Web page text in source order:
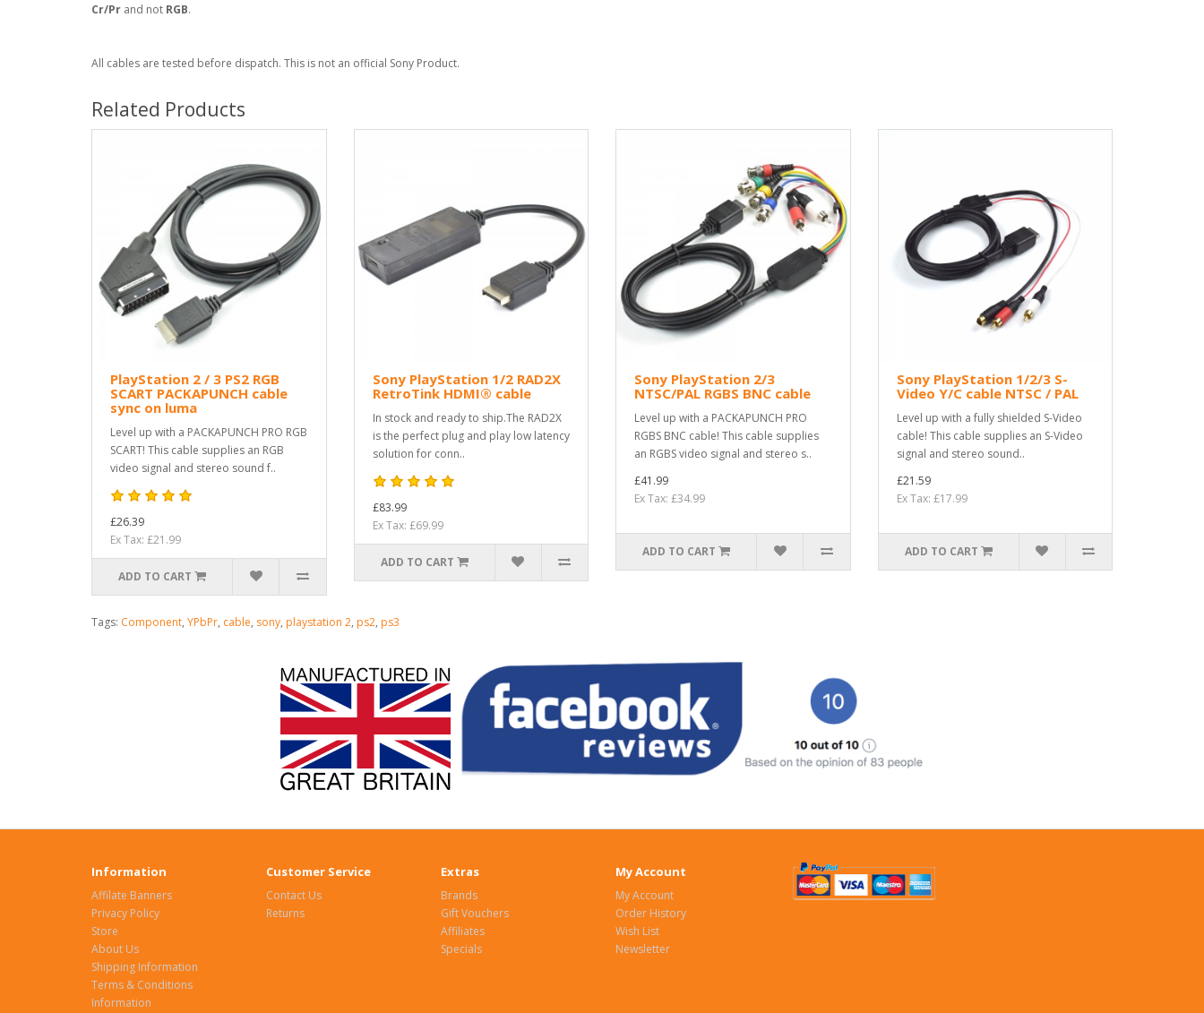
Cr/Pr and not RGB.
All cables are tested before dispatch. This is not an official Sony Product.
Related Products
PlayStation 2 / 3 PS2 RGB
SCART PACKAPUNCH cable
sync on luma
Level up with a PACKAPUNCH PRO RGB
SCART! This cable supplies an RGB
video signal and stereo sound f..
£26.39
Ex Tax: £21.99
ADD TO CART
Sony PlayStation 1/2 RAD2X
RetroTink HDMI® cable
In stock and ready to ship.The RAD2X
is the perfect plug and play low latency
solution for conn..
£83.99
Ex Tax: £69.99
ADD TO CART
Sony PlayStation 2/3
NTSC/PAL RGBS BNC cable
Level up with a PACKAPUNCH PRO
RGBS BNC cable! This cable supplies
an RGBS video signal and stereo s..
£41.99
Ex Tax: £34.99
ADD TO CART
Sony PlayStation 1/2/3 S-
Video Y/C cable NTSC / PAL
Level up with a fully shielded S-Video
cable! This cable supplies an S-Video
signal and stereo sound..
£21.59
Ex Tax: £17.99
ADD TO CART
Tags: Component, YPbPr, cable, sony, playstation 2, ps2, ps3
Information
Affilate Banners
Privacy Policy
Store
About Us
Shipping Information
Terms & Conditions
Information
Customer Service
Contact Us
Returns
Extras
Brands
Gift Vouchers
Affiliates
Specials
My Account
My Account
Order History
Wish List
Newsletter